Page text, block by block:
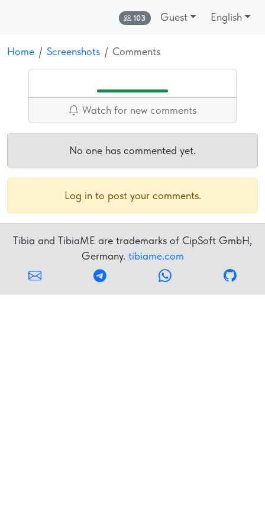
Online:
103 Guest English
Home Screenshots Comments
Watch for new comments
No one has commented yet.
Log in to post your comments.
Tibia and TibiaME are trademarks of CipSoft GmbH,
Germany. tibiame.com